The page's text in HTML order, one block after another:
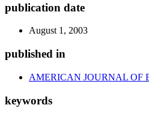
publication date
August 1, 2003
published in
AMERICAN JOURNAL OF
keywords